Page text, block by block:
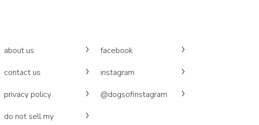
about us
contact us
privacy policy
do not sell my
facebook
instagram
@dogsofinstagram